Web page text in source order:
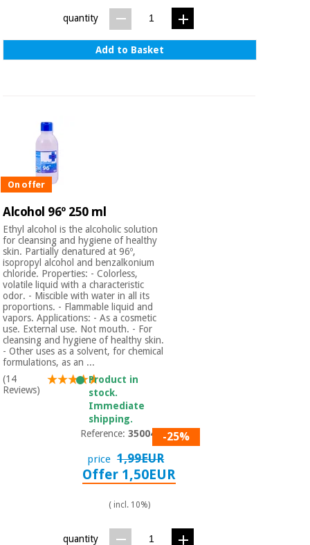
quantity
Add to Basket
On offer
Alcohol 96º 250 ml
Ethyl alcohol is the alcoholic solution
for cleansing and hygiene of healthy
skin. Partially denatured at 96º,
isopropyl alcohol and benzalkonium
chloride. Properties: - Colorless,
volatile liquid with a characteristic
odor. - Miscible with water in all its
proportions. - Flammable liquid and
vapors. Applications: - As a cosmetic
use. External use. Not mouth. - For
cleansing and hygiene of healthy skin.
- Other uses as a solvent, for chemical
formulations, as an ...
(14
Reviews)
Product in
stock.
Immediate
shipping.
Reference:3500401-25%
price 1,99EUR
Offer 1,50EUR
( incl. 10%)
quantity